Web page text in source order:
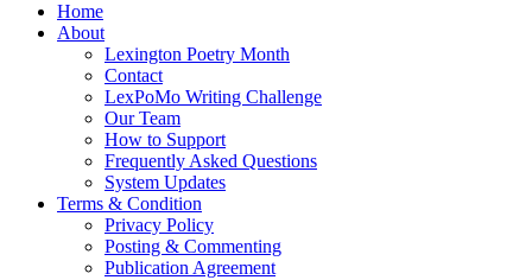
Home
About
Lexington Poetry Month
Contact
LexPoMo Writing Challenge
Our Team
How to Support
Frequently Asked Questions
System Updates
Terms & Condition
Privacy Policy
Posting & Commenting
Publication Agreement